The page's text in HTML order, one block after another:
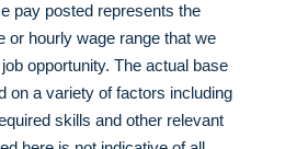
pay posted represents the
or hourly wage range that we
opportunity. The actual base
on a variety of factors including
skills and other relevant